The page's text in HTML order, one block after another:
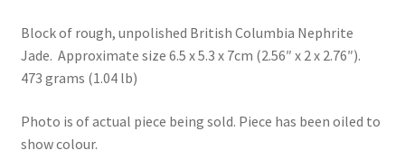
Block of rough, unpolished British Columbia Nephrite
Jade. Approximate size 6.5 x 5.3 x 7cm (2.56″ x 2 x 2.76″).
473 grams (1.04 lb)
Photo is of actual piece being sold. Piece has been oiled to
show colour.